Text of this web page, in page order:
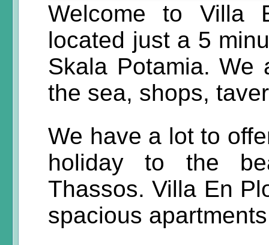
Welcome to
located just a 5
Skala Potamia. We
the sea, shops,
We have a lot to
holiday to the
Thassos. Villa En
spacious